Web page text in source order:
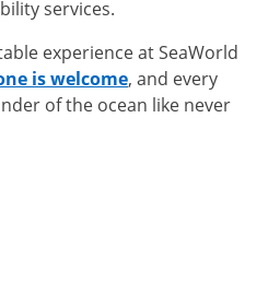
services.
experience at SeaWorld
is welcome, and every
of the ocean like never